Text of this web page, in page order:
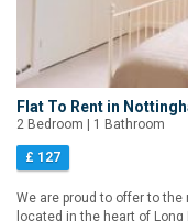
Flat To Rent in
2 Bedroom | 1 Bathroom
£ 127
We are proud to offer to
located in the heart of